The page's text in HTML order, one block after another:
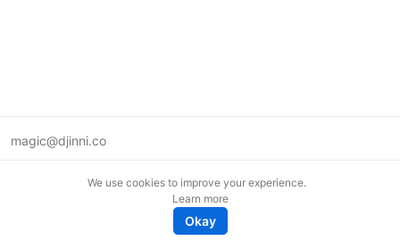
magic@djinni.co
We use cookies to improve your experience.
Learn more
Okay